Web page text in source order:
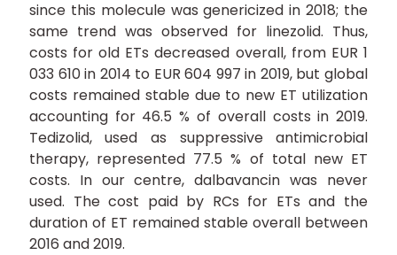
since this molecule was genericized in 2018; the
same trend was observed for linezolid. Thus,
costs for old ETs decreased overall, from EUR 1
033 610 in 2014 to EUR 604 997 in 2019, but global
costs remained stable due to new ET utilization
accounting for 46.5 % of overall costs in 2019.
Tedizolid, used as suppressive antimicrobial
therapy, represented 77.5 % of total new ET
costs. In our centre, dalbavancin was never
used. The cost paid by RCs for ETs and the
duration of ET remained stable overall between
2016 and 2019.